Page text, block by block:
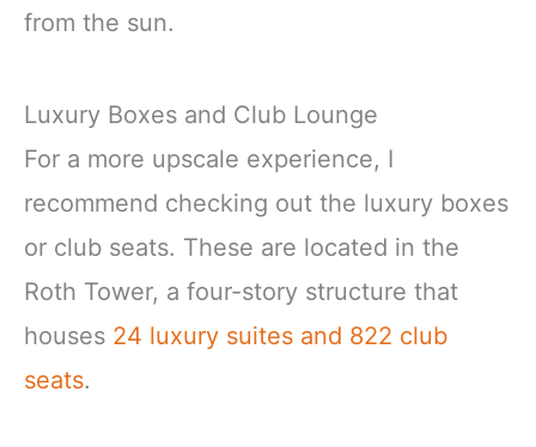
from the sun.
Luxury Boxes and Club Lounge
For a more upscale experience, I
recommend checking out the luxury boxes
or club seats. These are located in the
Roth Tower, a four-story structure that
houses 24 luxury suites and 822 club
seats.